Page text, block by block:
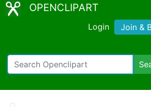
OPENCLIPART
Login Join &